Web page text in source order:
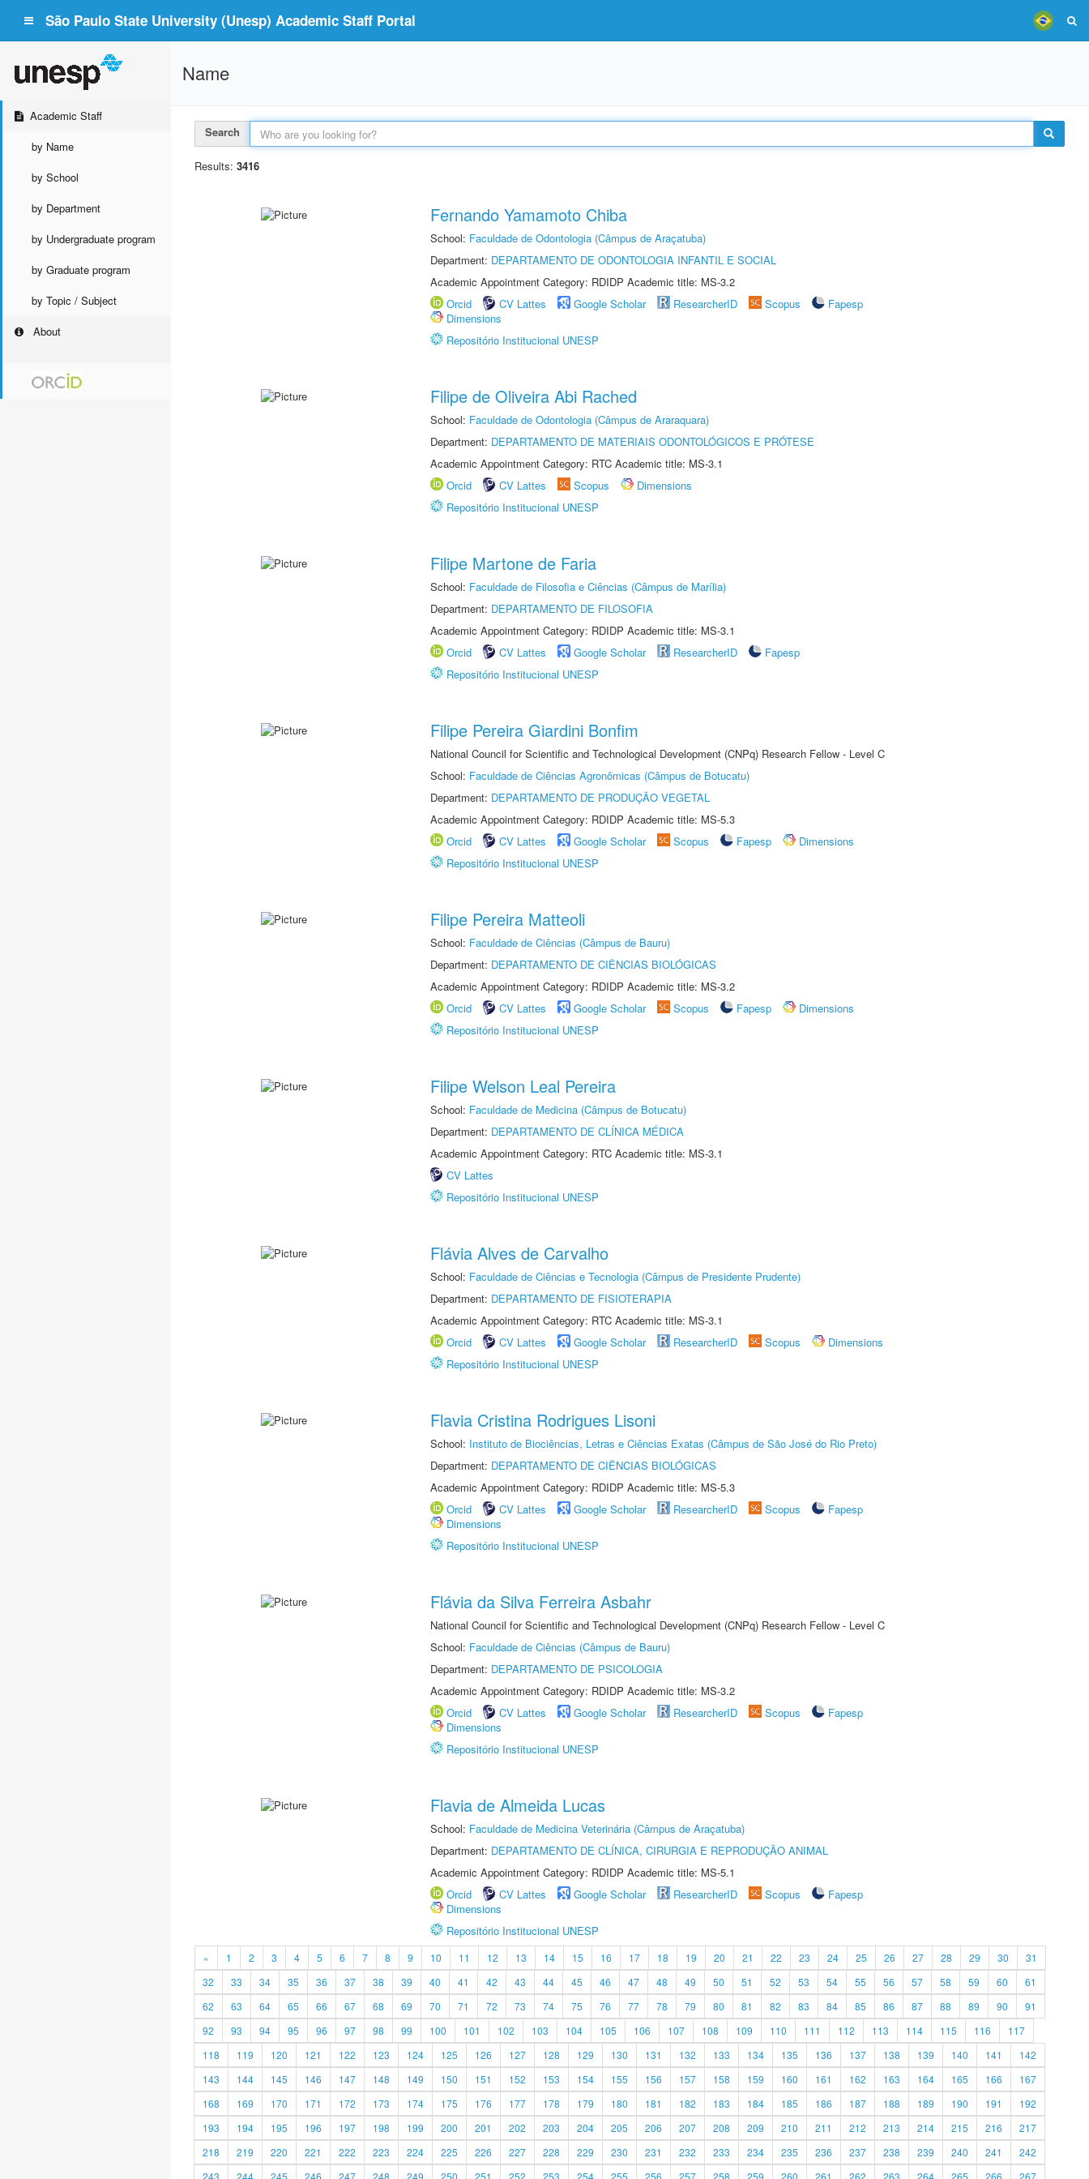
São Paulo State University (Unesp) Academic Staff Portal
Academic Staff
by Name
by School
by Department
by Undergraduate program
by Graduate program
by Topic / Subject
About
Name
Search
Results: 3416
Fernando Yamamoto Chiba
School: Faculdade de Odontologia (Câmpus de Araçatuba)
Department: DEPARTAMENTO DE ODONTOLOGIA INFANTIL E SOCIAL
Academic Appointment Category: RDIDP Academic title: MS-3.2
Orcid
CV Lattes Google Scholar ResearcherID Scopus
Fapesp
Dimensions
Repositório Institucional UNESP
Filipe de Oliveira Abi Rached
School: Faculdade de Odontologia (Câmpus de Araraquara)
Department: DEPARTAMENTO DE MATERIAIS ODONTOLÓGICOS E PRÓTESE
Academic Appointment Category: RTC Academic title: MS-3.1
Orcid
CV Lattes Scopus
Dimensions
Repositório Institucional UNESP
Filipe Martone de Faria
School: Faculdade de Filosofia e Ciências (Câmpus de Marília)
Department: DEPARTAMENTO DE FILOSOFIA
Academic Appointment Category: RDIDP Academic title: MS-3.1
Orcid
CV Lattes Google Scholar ResearcherID
Fapesp
Repositório Institucional UNESP
Filipe Pereira Giardini Bonfim
National Council for Scientific and Technological Development (CNPq) Research Fellow - Level C
School: Faculdade de Ciências Agronômicas (Câmpus de Botucatu)
Department: DEPARTAMENTO DE PRODUÇÃO VEGETAL
Academic Appointment Category: RDIDP Academic title: MS-5.3
Orcid
CV Lattes Google Scholar Scopus Fapesp
Dimensions
Repositório Institucional UNESP
Filipe Pereira Matteoli
School: Faculdade de Ciências (Câmpus de Bauru)
Department: DEPARTAMENTO DE CIÊNCIAS BIOLÓGICAS
Academic Appointment Category: RDIDP Academic title: MS-3.2
Orcid
CV Lattes Google Scholar Scopus Fapesp
Dimensions
Repositório Institucional UNESP
Filipe Welson Leal Pereira
School: Faculdade de Medicina (Câmpus de Botucatu)
Department: DEPARTAMENTO DE CLÍNICA MÉDICA
Academic Appointment Category: RTC Academic title: MS-3.1
CV Lattes
Repositório Institucional UNESP
Flávia Alves de Carvalho
School: Faculdade de Ciências e Tecnologia (Câmpus de Presidente Prudente)
Department: DEPARTAMENTO DE FISIOTERAPIA
Academic Appointment Category: RTC Academic title: MS-3.1
Orcid
CV Lattes Google Scholar ResearcherID Scopus
Dimensions
Repositório Institucional UNESP
Flavia Cristina Rodrigues Lisoni
School: Instituto de Biociências, Letras e Ciências Exatas (Câmpus de São José do Rio Preto)
Department: DEPARTAMENTO DE CIÊNCIAS BIOLÓGICAS
Academic Appointment Category: RDIDP Academic title: MS-5.3
Orcid
CV Lattes Google Scholar ResearcherID Scopus
Fapesp
Dimensions
Repositório Institucional UNESP
Flávia da Silva Ferreira Asbahr
National Council for Scientific and Technological Development (CNPq) Research Fellow - Level C
School: Faculdade de Ciências (Câmpus de Bauru)
Department: DEPARTAMENTO DE PSICOLOGIA
Academic Appointment Category: RDIDP Academic title: MS-3.2
Orcid
CV Lattes Google Scholar ResearcherID Scopus
Fapesp
Dimensions
Repositório Institucional UNESP
Flavia de Almeida Lucas
School: Faculdade de Medicina Veterinária (Câmpus de Araçatuba)
Department: DEPARTAMENTO DE CLÍNICA, CIRURGIA E REPRODUÇÃO ANIMAL
Academic Appointment Category: RDIDP Academic title: MS-5.1
Orcid
CV Lattes Google Scholar ResearcherID Scopus
Fapesp
Dimensions
Repositório Institucional UNESP
« 1 2 3 4 5 6 7 8 9 10 11 12 13 14 15 16 17 18 19 20 21 22 23 24 25 26 27 28 29 30
31
32
33 34 35 36 37 38 39 40 41 42 43 44 45 46 47 48 49 50 51 52 53 54 55 56 57 58 59 60
61
62
63 64 65 66 67 68 69 70 71 72 73 74 75 76 77 78 79 80 81 82 83 84 85 86 87 88 89 90
91
92
93 94 95 96 97 98 99 100 101 102 103 104 105 106 107 108 109 110 111 112 113 114 115 116
117
118
119 120 121 122 123 124 125 126 127 128 129 130 131 132 133 134 135 136 137 138 139 140 141
142
143
144 145 146 147 148 149 150 151 152 153 154 155 156 157 158 159 160 161 162 163 164 165 166
167
168
169 170 171 172 173 174 175 176 177 178 179 180 181 182 183 184 185 186 187 188 189 190 191
192
193
194 195 196 197 198 199 200 201 202 203 204 205 206 207 208 209 210 211 212 213 214 215 216
217
218
219 220 221 222 223 224 225 226 227 228 229 230 231 232 233 234 235 236 237 238 239 240 241
242
243
244 245 246 247 248 249 250 251 252 253 254 255 256 257 258 259 260 261 262 263 264 265 266 267